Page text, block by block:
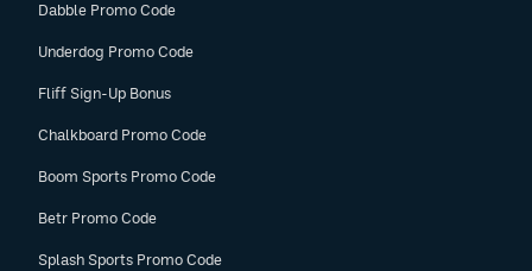
Dabble Promo Code
Underdog Promo Code
Fliff Sign-Up Bonus
Chalkboard Promo Code
Boom Sports Promo Code
Betr Promo Code
Splash Sports Promo Code